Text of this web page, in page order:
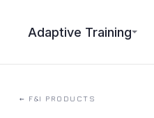
Adaptive Training
← F&I PRODUCTS